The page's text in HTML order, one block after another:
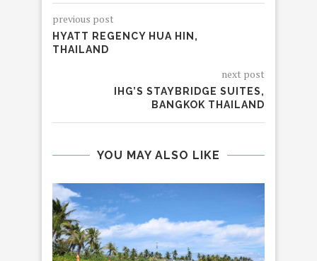
previous post
HYATT REGENCY HUA HIN,
THAILAND
next post
IHG’S STAYBRIDGE SUITES,
BANGKOK THAILAND
YOU MAY ALSO LIKE